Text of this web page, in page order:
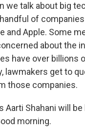
we talk about big
of
and Apple. Some
about the
have over billions
lawmakers get to
those companies.
Aarti Shahani will
morning.